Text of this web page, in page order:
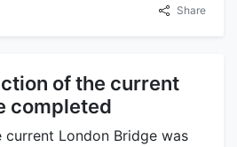
Share
of the current
completed
London Bridge was